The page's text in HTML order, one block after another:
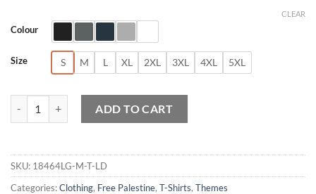
Colour
Size S M L XL 2XL 3XL 4XL 5XL
CLEAR
ADD TO CART
SKU: 18464LG-M-T-LD
Categories:Clothing, Free Palestine, T-Shirts, Themes